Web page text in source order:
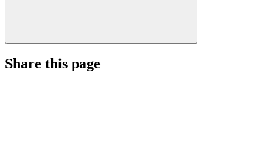
Share this page